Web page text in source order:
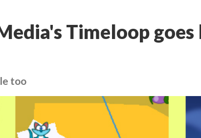
Timeloop goes
too